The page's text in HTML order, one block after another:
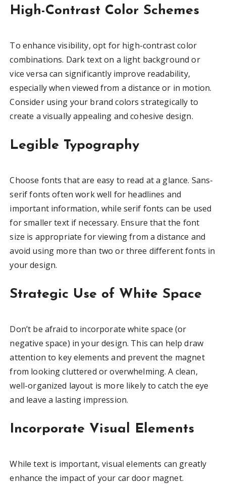
High-Contrast Color Schemes
To enhance visibility, opt for high-contrast color
combinations. Dark text on a light background or
vice versa can significantly improve readability,
especially when viewed from a distance or in motion.
Consider using your brand colors strategically to
create a visually appealing and cohesive design.
Legible Typography
Choose fonts that are easy to read at a glance. Sans-
serif fonts often work well for headlines and
important information, while serif fonts can be used
for smaller text if necessary. Ensure that the font
size is appropriate for viewing from a distance and
avoid using more than two or three different fonts in
your design.
Strategic Use of White Space
Don’t be afraid to incorporate white space (or
negative space) in your design. This can help draw
attention to key elements and prevent the magnet
from looking cluttered or overwhelming. A clean,
well-organized layout is more likely to catch the eye
and leave a lasting impression.
Incorporate Visual Elements
While text is important, visual elements can greatly
enhance the impact of your car door magnet.